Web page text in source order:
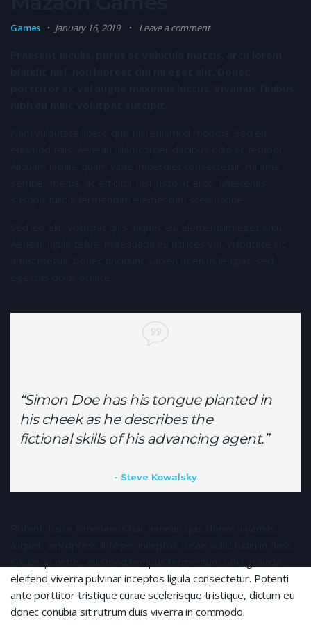
Games January 16, 2019 Leave a comment
“Simon Doe has his tongue planted in
his cheek as he describes the
fictional skills of his advancing agent.”
Steve Kowalsky
eleifend viverra pulvinar inceptos ligula consectetur. Potenti
ante porttitor tristique curae scelerisque tristique, dictum eu
donec conubia sit rutrum duis viverra in commodo.